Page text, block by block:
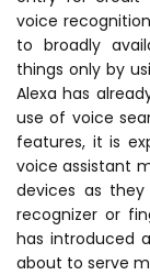
voice
to broadly
things only by
Alexa has
use of voice
features, it is
voice assistant
devices as
recognizer or
has introduced
about to serve